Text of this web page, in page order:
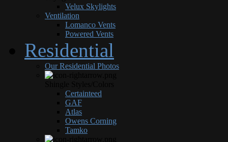
Velux Skylights
Ventilation
Lomanco Vents
Powered Vents
Residential
Our Residential Photos
Certainteed
GAF
Atlas
Owens Corning
Tamko